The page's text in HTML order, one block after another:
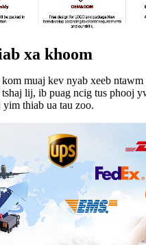
xa khoom
muaj kev nyab xeeb
lij, ib puag ncig tus phooj
thiab ua tau zoo.